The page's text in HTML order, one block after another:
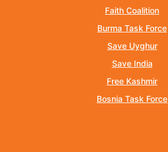
Faith Coalition
Burma Task Force
Save Uyghur
Save India
Free Kashmir
Bosnia Task Force